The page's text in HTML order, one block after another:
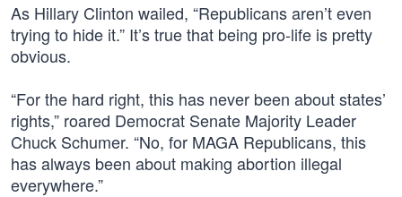
As Hillary Clinton wailed, “Republicans aren’t even
trying to hide it.” It’s true that being pro-life is pretty
obvious.
“For the hard right, this has never been about states’
rights,” roared Democrat Senate Majority Leader
Chuck Schumer. “No, for MAGA Republicans, this
has always been about making abortion illegal
everywhere.”